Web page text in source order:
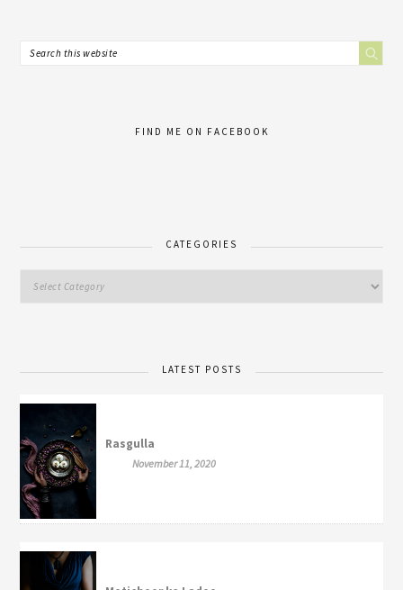
FIND ME ON FACEBOOK
CATEGORIES
LATEST POSTS
Rasgulla
November 11, 2020